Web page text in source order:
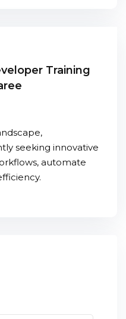
Training
seeking innovative
automate